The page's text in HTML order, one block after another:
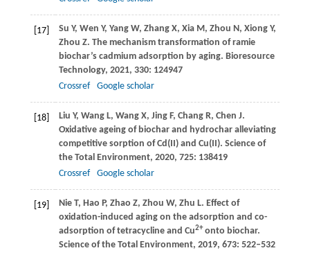
[17] Su Y, Wen Y, Yang W, Zhang X, Xia M, Zhou N, Xiong Y,
Zhou Z. The mechanism transformation of ramie
biochar’s cadmium adsorption by aging. Bioresource
Technology, 2021, 330: 124947
Crossref
Google scholar
[18] Liu Y, Wang L, Wang X, Jing F, Chang R, Chen J.
Oxidative ageing of biochar and hydrochar alleviating
competitive sorption of Cd(II) and Cu(II). Science of
the Total Environment, 2020, 725: 138419
Crossref
Google scholar
[19] Nie T, Hao P, Zhao Z, Zhou W, Zhu L. Effect of
oxidation-induced aging on the adsorption and co-
adsorption of tetracycline and Cu2+onto biochar.
Science of the Total Environment, 2019, 673: 522–532